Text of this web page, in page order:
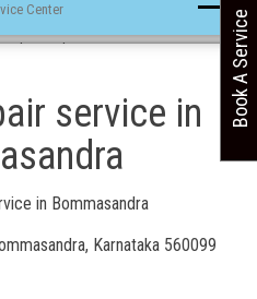
Center
service
service in
in Bommasandra
Karnataka 560099
Book A Service